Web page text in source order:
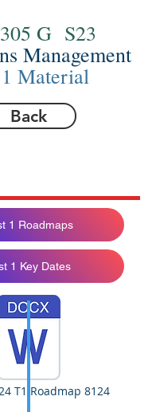
G S23
Management
Material
Back
1 Roadmaps
1 Key Dates
T1 Roadmap 8124